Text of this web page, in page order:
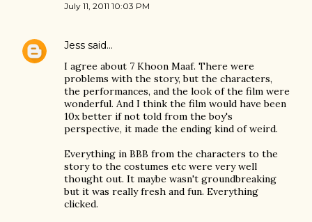
July 11, 2011 10:03 PM
Jess said…
I agree about 7 Khoon Maaf. There were
problems with the story, but the characters,
the performances, and the look of the film were
wonderful. And I think the film would have been
10x better if not told from the boy's
perspective, it made the ending kind of weird.
Everything in BBB from the characters to the
story to the costumes etc were very well
thought out. It maybe wasn't groundbreaking
but it was really fresh and fun. Everything
clicked.